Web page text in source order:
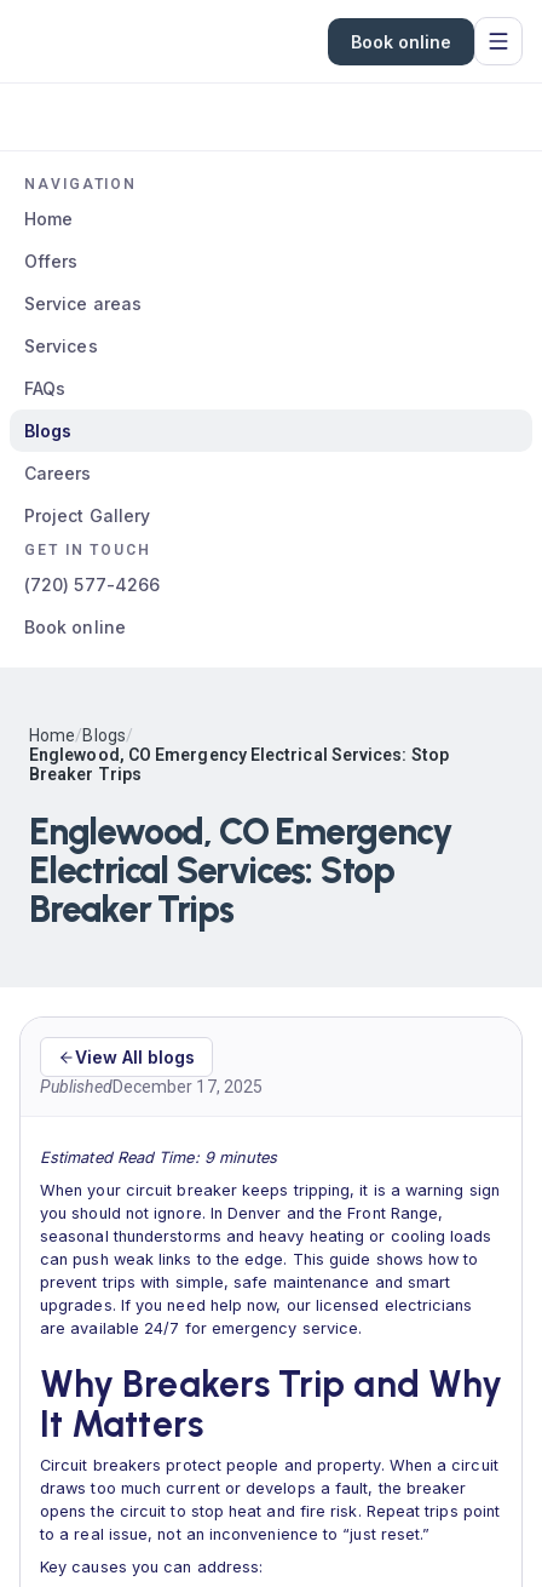
Book online
NAVIGATION
Home
Offers
Service areas
Services
FAQs
Blogs
Careers
Project Gallery
GET IN TOUCH
(720) 577-4266
Book online
Home/Blogs/
Englewood, CO Emergency Electrical Services: Stop
Breaker Trips
Englewood, CO Emergency
Electrical Services: Stop
Breaker Trips
View All blogs
PublishedDecember 17, 2025
Estimated Read Time: 9 minutes
When your circuit breaker keeps tripping, it is a warning sign
you should not ignore. In Denver and the Front Range,
seasonal thunderstorms and heavy heating or cooling loads
can push weak links to the edge. This guide shows how to
prevent trips with simple, safe maintenance and smart
upgrades. If you need help now, our licensed electricians
are available 24/7 for emergency service.
Why Breakers Trip and Why
It Matters
Circuit breakers protect people and property. When a circuit
draws too much current or develops a fault, the breaker
opens the circuit to stop heat and fire risk. Repeat trips point
to a real issue, not an inconvenience to “just reset.”
Key causes you can address: